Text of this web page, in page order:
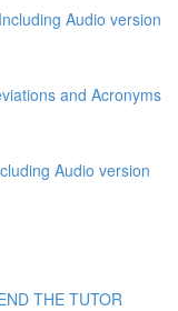
Audio version
and Acronyms
Audio version
THE TUTOR